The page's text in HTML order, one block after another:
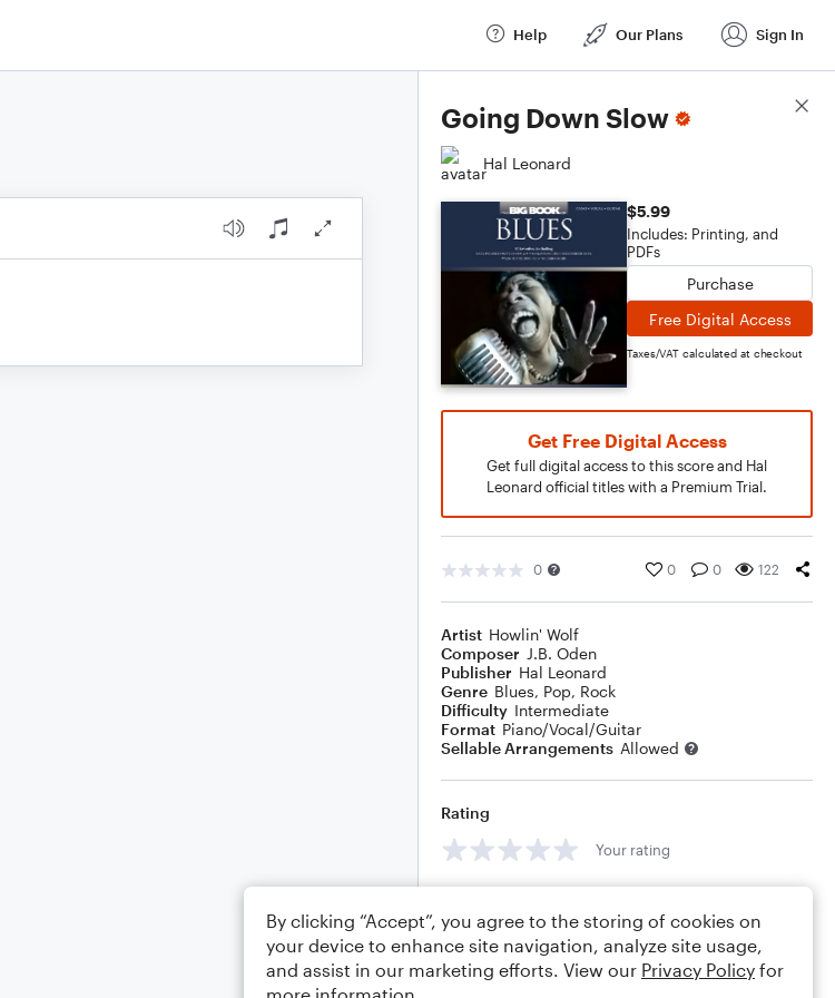
Help Our Plans Sign In
Going Down Slow
Hal Leonard
$5.99
Includes: Printing, and
PDFs
Purchase
Free Digital Access
Taxes/VAT calculated at checkout
Get Free Digital Access
Get full digital access to this score and Hal
Leonard official titles with a Premium Trial.
0 0 0 122
Artist Howlin' Wolf
Composer J.B. Oden
Publisher Hal Leonard
Genre Blues, Pop, Rock
Difficulty Intermediate
Format Piano/Vocal/Guitar
Sellable Arrangements Allowed
Rating
Your rating
Score Details
By clicking “Accept”, you agree to the storing of cookies on
your device to enhance site navigation, analyze site usage,
and assist in our marketing efforts. View our Privacy Policy for